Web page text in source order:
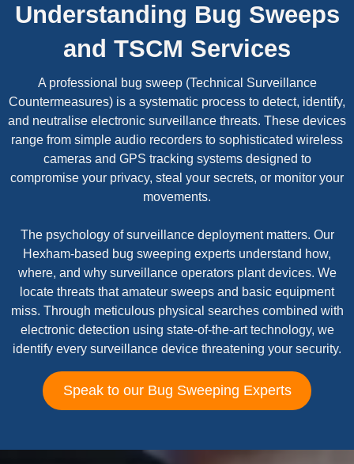
Understanding Bug Sweeps
and TSCM Services
A professional bug sweep (Technical Surveillance
Countermeasures) is a systematic process to detect, identify,
and neutralise electronic surveillance threats. These devices
range from simple audio recorders to sophisticated wireless
cameras and GPS tracking systems designed to
compromise your privacy, steal your secrets, or monitor your
movements.
The psychology of surveillance deployment matters. Our
Hexham-based bug sweeping experts understand how,
where, and why surveillance operators plant devices. We
locate threats that amateur sweeps and basic equipment
miss. Through meticulous physical searches combined with
electronic detection using state-of-the-art technology, we
identify every surveillance device threatening your security.
Speak to our Bug Sweeping Experts